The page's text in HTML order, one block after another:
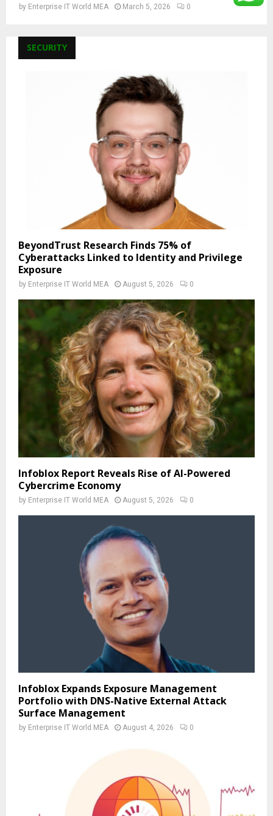
by Enterprise IT World MEA March 5, 2026 0
SECURITY
BeyondTrust Research Finds 75% of
Cyberattacks Linked to Identity and Privilege
Exposure
by Enterprise IT World MEA August 5, 2026 0
Infoblox Report Reveals Rise of AI-Powered
Cybercrime Economy
by Enterprise IT World MEA August 5, 2026 0
Infoblox Expands Exposure Management
Portfolio with DNS-Native External Attack
Surface Management
by Enterprise IT World MEA August 4, 2026 0